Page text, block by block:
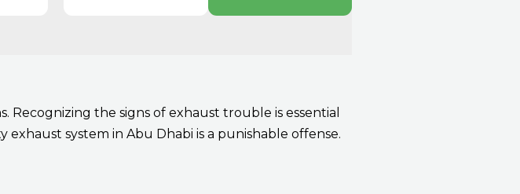
Recognizing the signs of exhaust trouble is essential
system in Abu Dhabi is a punishable offense.